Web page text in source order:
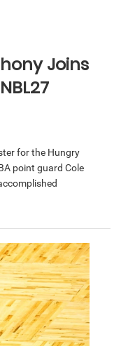
Joins
for the Hungry
point guard Cole